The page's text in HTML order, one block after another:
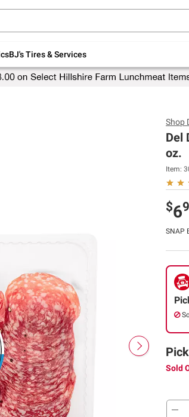
BJ's Tires & Services
to 30% off indoor furniture + FREE same-
Shop
Del
oz.
Item:
$6
SNAP
Sold